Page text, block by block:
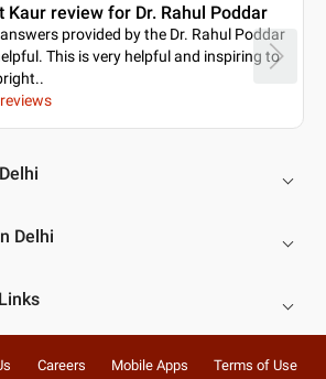
Kaur review for Dr. Rahul Poddar
provided by the Dr. Rahul Poddar
This is very helpful and inspiring to
..
Delhi
Careers Mobile Apps Terms of Use